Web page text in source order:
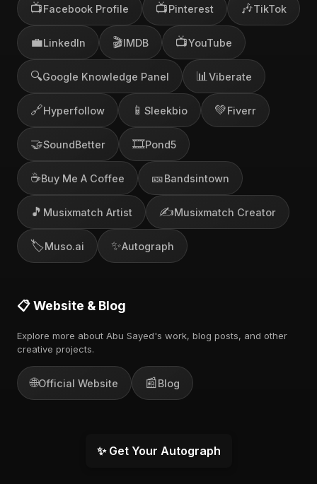
📺Facebook Profile 📺Pinterest 🎶TikTok
💼LinkedIn 🎬IMDB 📺YouTube
🔍Google Knowledge Panel 📊 Viberate
🔗Hyperfollow 📱 Sleekbio 💚Fiverr
🤝SoundBetter 🎞️Pond5
☕Buy Me A Coffee 🎫Bandsintown
🎵 Musixmatch Artist ✍️Musixmatch Creator
🏷️Muso.ai ✨Autograph
📋 Website & Blog
Explore more about Abu Sayed's work, blog posts, and other
creative projects.
🌐Official Website 📰Blog
✨ Get Your Autograph